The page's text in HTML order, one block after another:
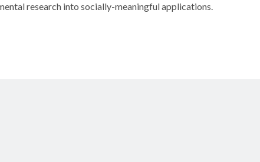
research into socially-meaningful applications.